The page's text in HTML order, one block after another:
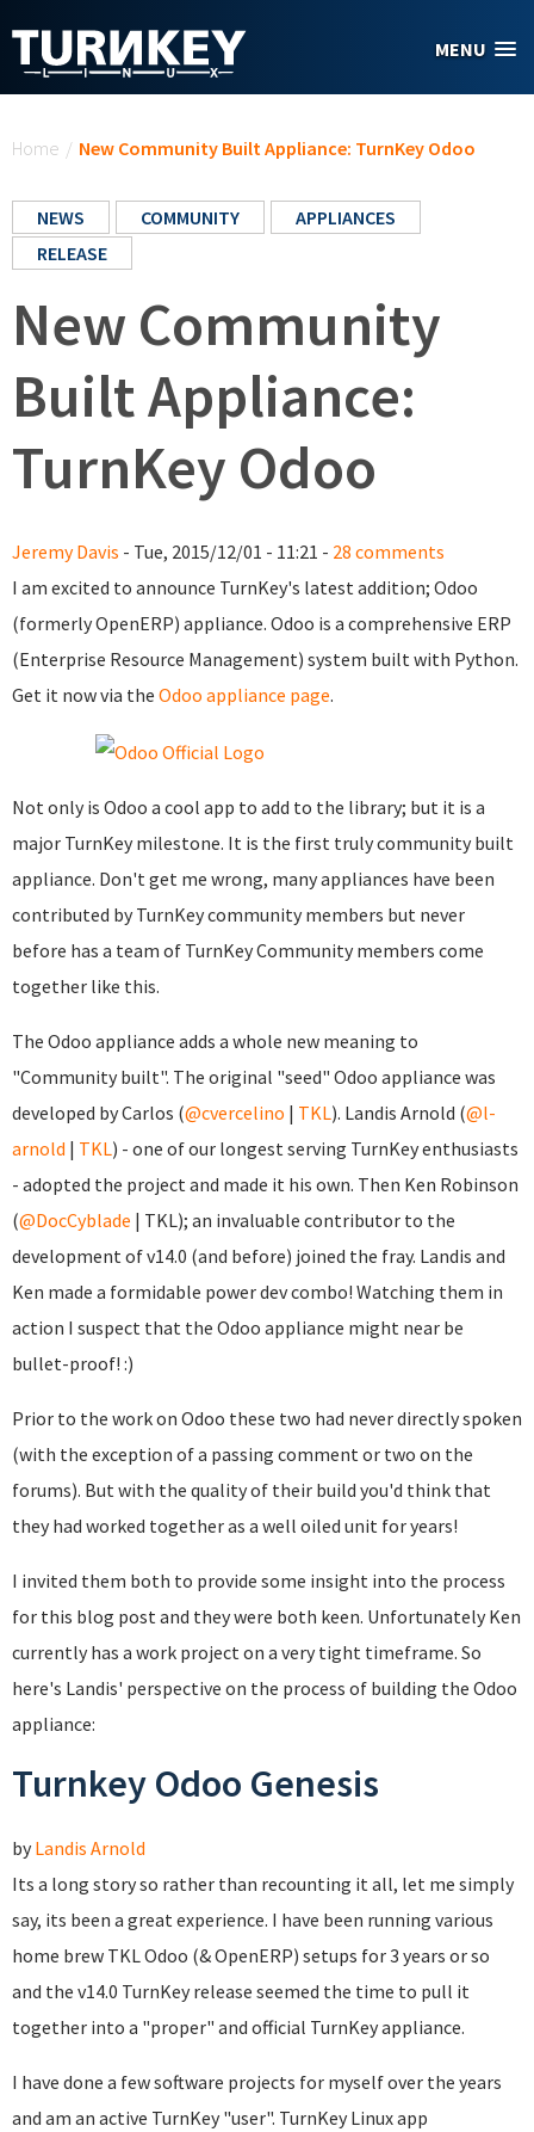
MENU
Home / New Community Built Appliance: TurnKey Odoo
NEWS COMMUNITY
APPLIANCES
RELEASE
New Community
Built Appliance:
TurnKey Odoo
Jeremy Davis - Tue, 2015/12/01 - 11:21 - 28 comments
I am excited to announce TurnKey's latest addition; Odoo
(formerly OpenERP) appliance. Odoo is a comprehensive ERP
(Enterprise Resource Management) system built with Python.
Get it now via the Odoo appliance page.
Not only is Odoo a cool app to add to the library; but it is a
major TurnKey milestone. It is the first truly community built
appliance. Don't get me wrong, many appliances have been
contributed by TurnKey community members but never
before has a team of TurnKey Community members come
together like this.
The Odoo appliance adds a whole new meaning to
"Community built". The original "seed" Odoo appliance was
developed by Carlos (@cvercelino | TKL). Landis Arnold (@l-
arnold | TKL) - one of our longest serving TurnKey enthusiasts
- adopted the project and made it his own. Then Ken Robinson
(@DocCyblade | TKL); an invaluable contributor to the
development of v14.0 (and before) joined the fray. Landis and
Ken made a formidable power dev combo! Watching them in
action I suspect that the Odoo appliance might near be
bullet-proof! :)
Prior to the work on Odoo these two had never directly spoken
(with the exception of a passing comment or two on the
forums). But with the quality of their build you'd think that
they had worked together as a well oiled unit for years!
I invited them both to provide some insight into the process
for this blog post and they were both keen. Unfortunately Ken
currently has a work project on a very tight timeframe. So
here's Landis' perspective on the process of building the Odoo
appliance:
Turnkey Odoo Genesis
by Landis Arnold
Its a long story so rather than recounting it all, let me simply
say, its been a great experience. I have been running various
home brew TKL Odoo (& OpenERP) setups for 3 years or so
and the v14.0 TurnKey release seemed the time to pull it
together into a "proper" and official TurnKey appliance.
I have done a few software projects for myself over the years
and am an active TurnKey "user". TurnKey Linux app